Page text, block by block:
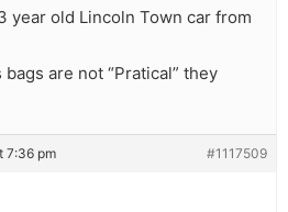
year old Lincoln Town car from
are not “Pratical” they
7:36 pm #1117509